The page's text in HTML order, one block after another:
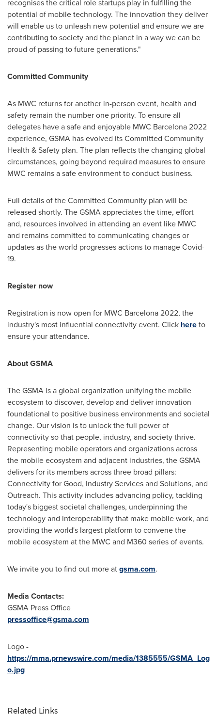
recognises the critical role startups play in fulfilling the
potential of mobile technology. The innovation they deliver
will enable us to unleash new potential and ensure we are
contributing to society and the planet in a way we can be
proud of passing to future generations."
Committed Community
As MWC returns for another in-person event, health and
safety remain the number one priority. To ensure all
delegates have a safe and enjoyable MWC Barcelona 2022
experience, GSMA has evolved its Committed Community
Health & Safety plan. The plan reflects the changing global
circumstances, going beyond required measures to ensure
MWC remains a safe environment to conduct business.
Full details of the Committed Community plan will be
released shortly. The GSMA appreciates the time, effort
and, resources involved in attending an event like MWC
and remains committed to communicating changes or
updates as the world progresses actions to manage Covid-
19.
Register now
Registration is now open for MWC Barcelona 2022, the
industry's most influential connectivity event. Click hereto
ensure your attendance.
About GSMA
The GSMA is a global organization unifying the mobile
ecosystem to discover, develop and deliver innovation
foundational to positive business environments and societal
change. Our vision is to unlock the full power of
connectivity so that people, industry, and society thrive.
Representing mobile operators and organizations across
the mobile ecosystem and adjacent industries, the GSMA
delivers for its members across three broad pillars:
Connectivity for Good, Industry Services and Solutions, and
Outreach. This activity includes advancing policy, tackling
today's biggest societal challenges, underpinning the
technology and interoperability that make mobile work, and
providing the world's largest platform to convene the
mobile ecosystem at the MWC and M360 series of events.
We invite you to find out more atgsma.com.
Media Contacts:
GSMA Press Office
pressoffice@gsma.com
Logo -
https://mma.prnewswire.com/media/1385555/GSMA_Log
o.jpg
Related Links